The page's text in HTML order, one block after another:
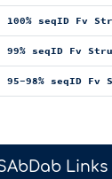
100% seqID Fv
99% seqID Fv
95-98% seqID Fv
Links